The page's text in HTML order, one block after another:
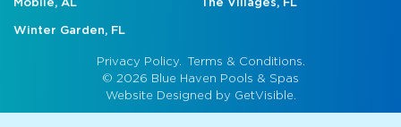
Mobile, AL The Villages, FL
Winter Garden, FL
© 2026 Blue Haven Pools & Spas
Website Designed by GetVisible.
Privacy Policy. Terms & Conditions.